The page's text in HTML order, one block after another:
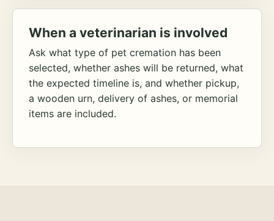
When a veterinarian is involved
Ask what type of pet cremation has been
selected, whether ashes will be returned, what
the expected timeline is, and whether pickup,
a wooden urn, delivery of ashes, or memorial
items are included.